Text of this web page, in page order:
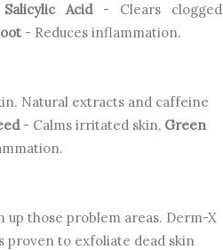
Salicylic Acid - Clears clogged
- Reduces inflammation.
Natural extracts and caffeine
- Calms irritated skin, Green
those problem areas. Derm-X
proven to exfoliate dead skin